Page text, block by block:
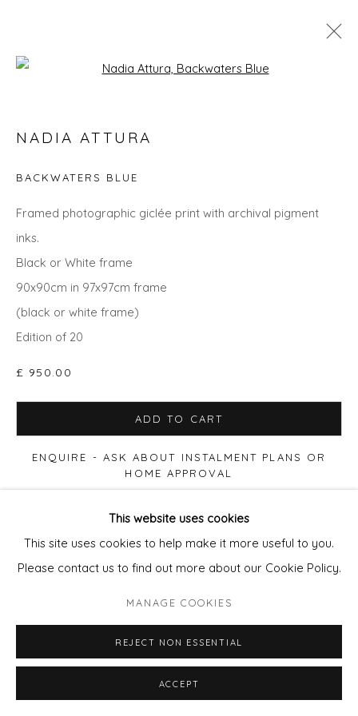
SPRING ZING
This website uses cookies
This site uses cookies to help make it more useful to you.
Please contact us to find out more about our Cookie Policy.
MANAGE COOKIES
REJECT NON ESSENTIAL
ACCEPT
NADIA ATTURA
BACKWATERS BLUE
Framed photographic giclée print with archival pigment
inks.
Black or White frame
90x90cm in 97x97cm frame
(black or white frame)
Edition of 20
£ 950.00
ADD TO CART
ENQUIRE - ASK ABOUT INSTALMENT PLANS OR
HOME APPROVAL
FURTHER IMAGES
(View a larger image of thumbnail 1 )
, currently selected.
, currently selected.
, currently selected.(View a larger image of thumbnail 2 )
Print size 50x50cm paper, Edition of 90. £280 (60x60cm